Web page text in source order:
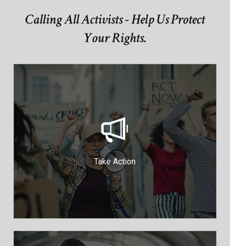
Calling All Activists - Help Us Protect
Your Rights.
Take Action
Take action to protect your
democracy
Run a Fundraiser
Join Our Mailing List